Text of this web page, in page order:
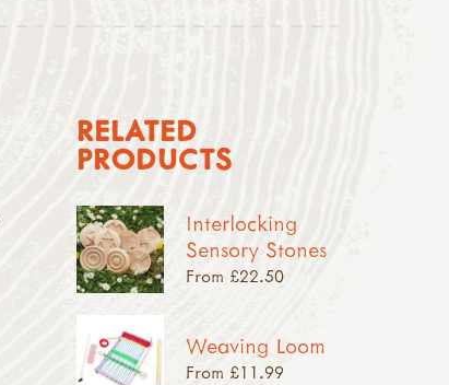
RELATED
PRODUCTS
Interlocking
Sensory Stones
From £22.50
Weaving Loom
From £11.99